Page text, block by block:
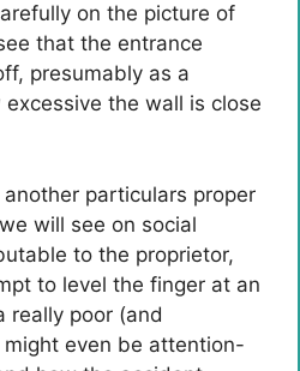
on the picture of
that the entrance
presumably as a
the wall is close
particulars proper
will see on social
to the proprietor,
to level the finger at an
really poor (and
even be attention-